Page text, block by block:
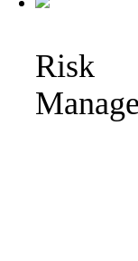
Risk